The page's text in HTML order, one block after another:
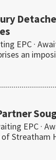
EPC ·
an
EPC ·
Streatham